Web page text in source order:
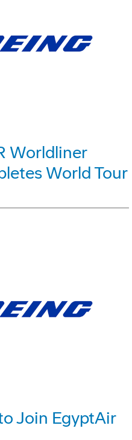
Worldliner
World Tour
Join EgyptAir